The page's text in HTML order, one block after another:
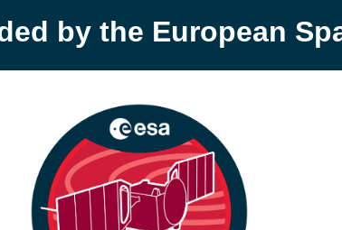
by the European